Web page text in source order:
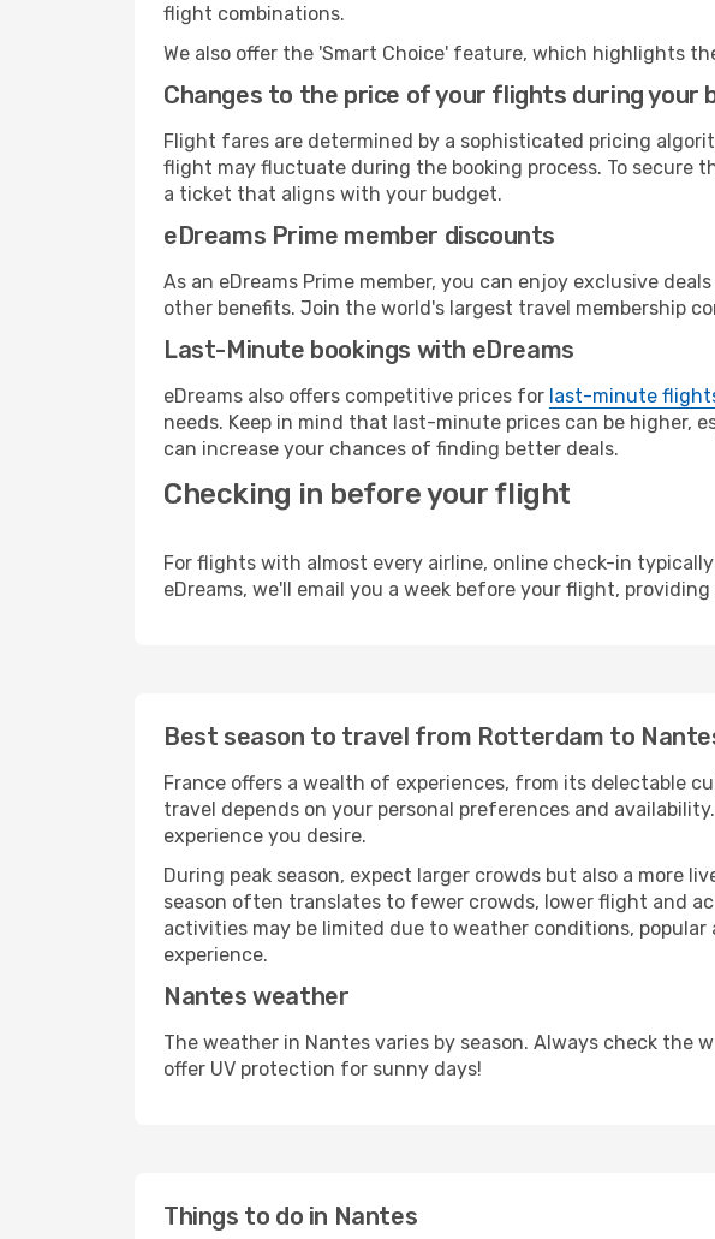
flight combinations.
We also offer the 'Smart Choice' feature, which highlights
Changes to the price of your flights during your
Flight fares are determined by a sophisticated pricing
flight may fluctuate during the booking process. To secure
a ticket that aligns with your budget.
eDreams Prime member discounts
As an eDreams Prime member, you can enjoy exclusive
other benefits. Join the world's largest travel membership
Last-Minute bookings with eDreams
eDreams also offers competitive prices for last-minute
needs. Keep in mind that last-minute prices can be higher,
can increase your chances of finding better deals.
Checking in before your flight
For flights with almost every airline, online check-in
eDreams, we'll email you a week before your flight,
Best season to travel from Rotterdam to
France offers a wealth of experiences, from its delectable
travel depends on your personal preferences and
experience you desire.
During peak season, expect larger crowds but also a more
season often translates to fewer crowds, lower flight and
activities may be limited due to weather conditions,
experience.
Nantes weather
The weather in Nantes varies by season. Always check
offer UV protection for sunny days!
Things to do in Nantes